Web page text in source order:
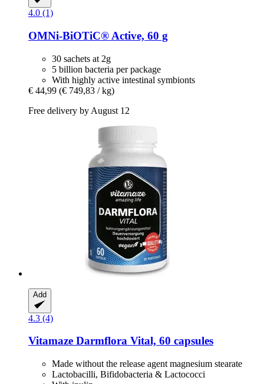
4.0 (1)
OMNi-BiOTiC® Active, 60 g
30 sachets at 2g
5 billion bacteria per package
With highly active intestinal symbionts
€ 44,99 (€ 749,83 / kg)
Free delivery by August 12
Add
4.3 (4)
Vitamaze Darmflora Vital, 60 capsules
Made without the release agent magnesium stearate
Lactobacilli, Bifidobacteria & Lactococci